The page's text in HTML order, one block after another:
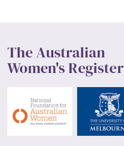
The Australian
Women's Register